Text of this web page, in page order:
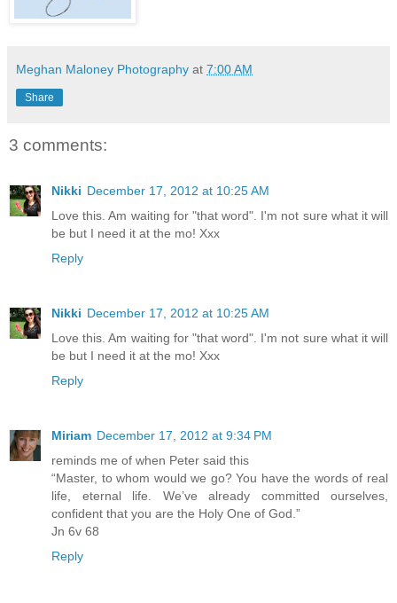
Meghan Maloney Photography at 7:00 AM
Share
3 comments:
Nikki December 17, 2012 at 10:25 AM
Love this. Am waiting for "that word". I'm not sure what it will
be but I need it at the mo! Xxx
Reply
Nikki December 17, 2012 at 10:25 AM
Love this. Am waiting for "that word". I'm not sure what it will
be but I need it at the mo! Xxx
Reply
Miriam December 17, 2012 at 9:34 PM
reminds me of when Peter said this
“Master, to whom would we go? You have the words of real
life, eternal life. We’ve already committed ourselves,
confident that you are the Holy One of God.”
Jn 6v 68
Reply